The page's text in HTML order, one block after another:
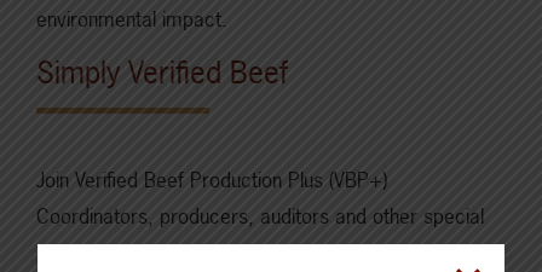
environmental impact.
Simply Verified Beef
Join Verified Beef Production Plus (VBP+)
Coordinators, producers, auditors and other special
guests each month as they discuss topics relevant